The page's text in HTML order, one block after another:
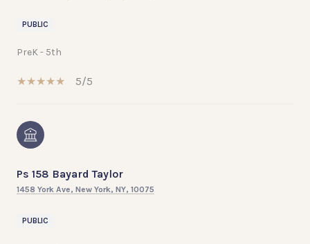
PUBLIC
PreK - 5th
5/5
Ps 158 Bayard Taylor
1458 York Ave, New York, NY, 10075
PUBLIC